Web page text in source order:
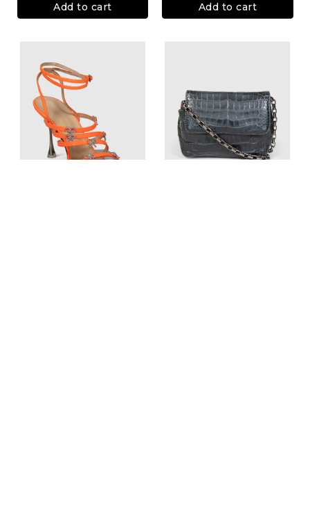
Add to cart Add to cart